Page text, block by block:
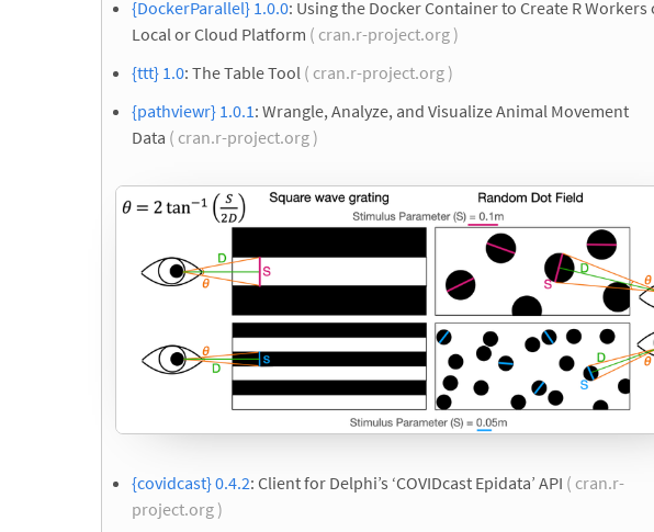
{DockerParallel} 1.0.0: Using the Docker Container to Create R Workers
Local or Cloud Platform ( cran.r-project.org )
{ttt} 1.0: The Table Tool ( cran.r-project.org )
{pathviewr} 1.0.1 : Wrangle, Analyze, and Visualize Animal Movement
Data ( cran.r-project.org )
{covidcast} 0.4.2: Client for Delphi’s ‘COVIDcast Epidata’ API ( cran.r-
project.org )